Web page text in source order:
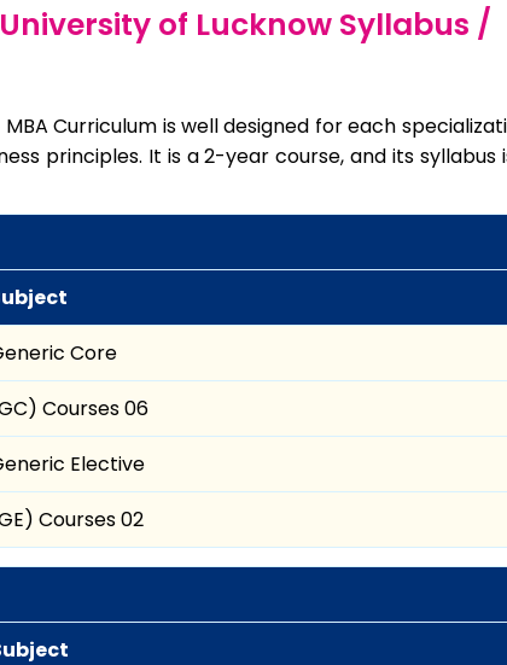
of Lucknow Syllabus /
Curriculum is well designed for each
principles. It is a 2-year course, and its
Core
Courses 06
Elective
Courses 02